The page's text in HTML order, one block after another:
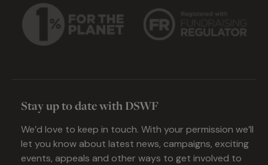
Stay up to date with DSWF
We’d love to keep in touch. With your permission we’ll
let you know about latest news, campaigns, exciting
events, appeals and other ways to get involved to